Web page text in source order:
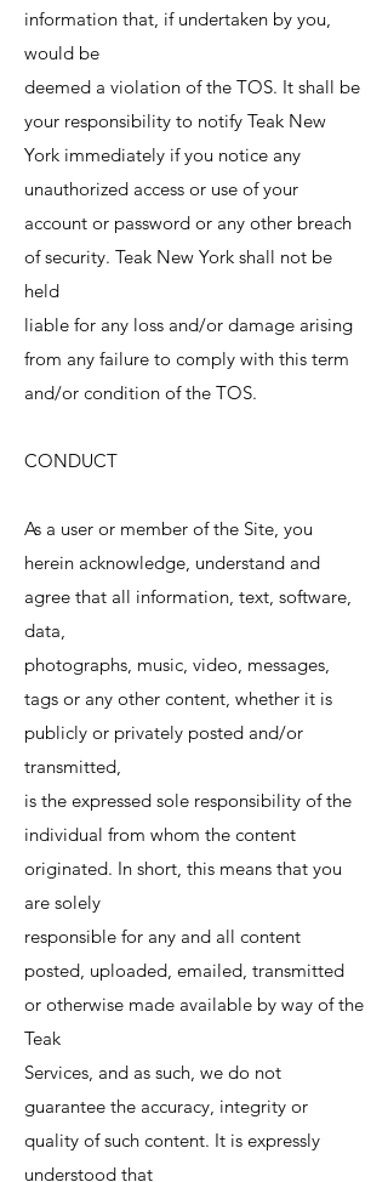
information that, if undertaken by you,
would be
deemed a violation of the TOS. It shall be
your responsibility to notify Teak New
York immediately if you notice any
unauthorized access or use of your
account or password or any other breach
of security. Teak New York shall not be
held
liable for any loss and/or damage arising
from any failure to comply with this term
and/or condition of the TOS.
CONDUCT
As a user or member of the Site, you
herein acknowledge, understand and
agree that all information, text, software,
data,
photographs, music, video, messages,
tags or any other content, whether it is
publicly or privately posted and/or
transmitted,
is the expressed sole responsibility of the
individual from whom the content
originated. In short, this means that you
are solely
responsible for any and all content
posted, uploaded, emailed, transmitted
or otherwise made available by way of the
Teak
Services, and as such, we do not
guarantee the accuracy, integrity or
quality of such content. It is expressly
understood that